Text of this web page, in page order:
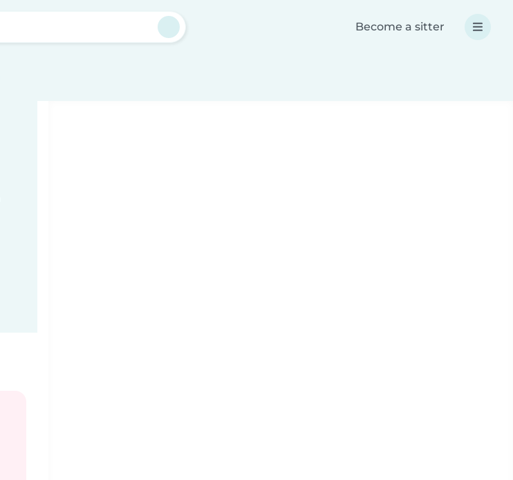
Become a sitter